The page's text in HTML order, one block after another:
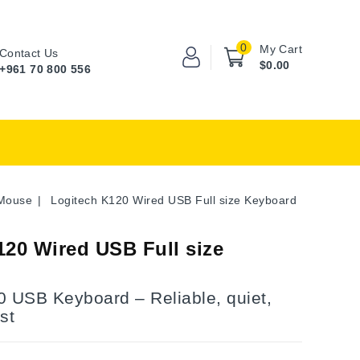
My Cart
0
$0.00
Contact Us
+961 70 800 556
Logitech K120 Wired USB Full size Keyboard
Wired USB Full size
USB Keyboard – Reliable, quiet,